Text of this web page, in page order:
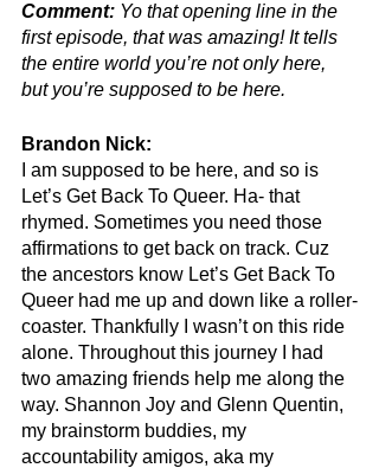
Comment: Yo that opening line in the
first episode, that was amazing! It tells
the entire world you’re not only here,
but you’re supposed to be here.
Brandon Nick:
I am supposed to be here, and so is
Let’s Get Back To Queer. Ha- that
rhymed. Sometimes you need those
affirmations to get back on track. Cuz
the ancestors know Let’s Get Back To
Queer had me up and down like a roller-
coaster. Thankfully I wasn’t on this ride
alone. Throughout this journey I had
two amazing friends help me along the
way. Shannon Joy and Glenn Quentin,
my brainstorm buddies, my
accountability amigos, aka my